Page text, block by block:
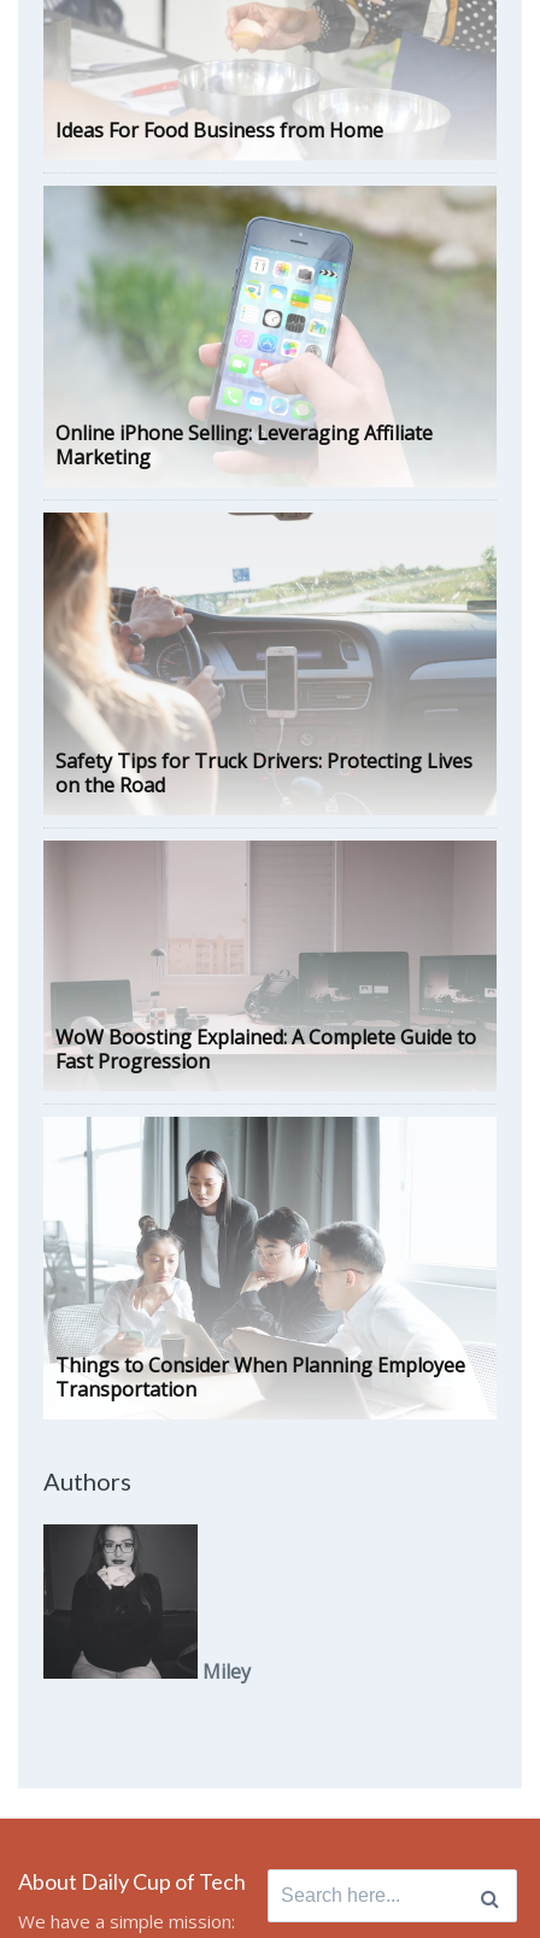
Ideas For Food Business from Home
Online iPhone Selling: Leveraging Affiliate
Marketing
Safety Tips for Truck Drivers: Protecting Lives
on the Road
WoW Boosting Explained: A Complete Guide to
Fast Progression
Things to Consider When Planning Employee
Transportation
Authors
Miley
About Daily Cup of Tech
We have a simple mission:
Search
for: